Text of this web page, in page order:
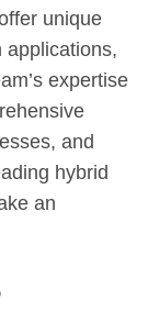
unique
applications,
expertise
and
hybrid
an